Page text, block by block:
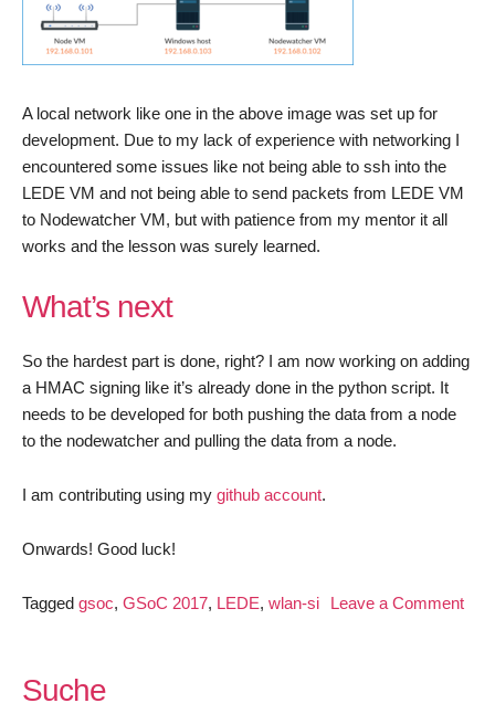
A local network like one in the above image was set up for
development. Due to my lack of experience with networking I
encountered some issues like not being able to ssh into the
LEDE VM and not being able to send packets from LEDE VM
to Nodewatcher VM, but with patience from my mentor it all
works and the lesson was surely learned.
What’s next
So the hardest part is done, right? I am now working on adding
a HMAC signing like it’s already done in the python script. It
needs to be developed for both pushing the data from a node
to the nodewatcher and pulling the data from a node.
I am contributing using my github account.
Onwards! Good luck!
Tagged gsoc, GSoC 2017, LEDE, wlan-si
Leave a Comment
2017
Suche